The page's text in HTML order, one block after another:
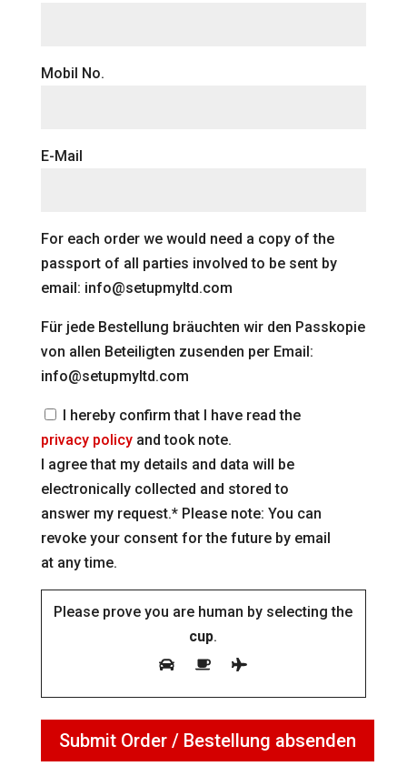
Mobil No.
E-Mail
For each order we would need a copy of the
passport of all parties involved to be sent by
email: info@setupmyltd.com
Für jede Bestellung bräuchten wir den Passkopie
von allen Beteiligten zusenden per Email:
info@setupmyltd.com
I hereby confirm that I have read the
privacy policyand took note.
I agree that my details and data will be
electronically collected and stored to
answer my request.* Please note: You can
revoke your consent for the future by email
at any time.
Please prove you are human by selecting the
cup.